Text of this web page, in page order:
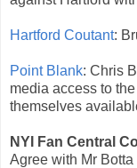
Hartford Coutant:
Point Blank: Chris
media access to
themselves
NYI Fan Central
Agree with Mr